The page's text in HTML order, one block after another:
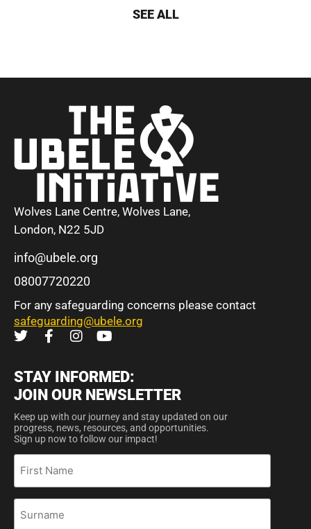
SEE ALL
Wolves Lane Centre, Wolves Lane,
London, N22 5JD
info@ubele.org
08007720220
For any safeguarding concerns please contact
safeguarding@ubele.org
STAY INFORMED:
JOIN OUR NEWSLETTER
Keep up with our journey and stay updated on our
progress, news, resources, and opportunities.
Sign up now to follow our impact!
First
Name
Surname